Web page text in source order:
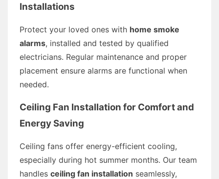
Installations
Protect your loved ones with home smoke
alarms, installed and tested by qualified
electricians. Regular maintenance and proper
placement ensure alarms are functional when
needed.
Ceiling Fan Installation for Comfort and
Energy Saving
Ceiling fans offer energy-efficient cooling,
especially during hot summer months. Our team
handles ceiling fan installation seamlessly,